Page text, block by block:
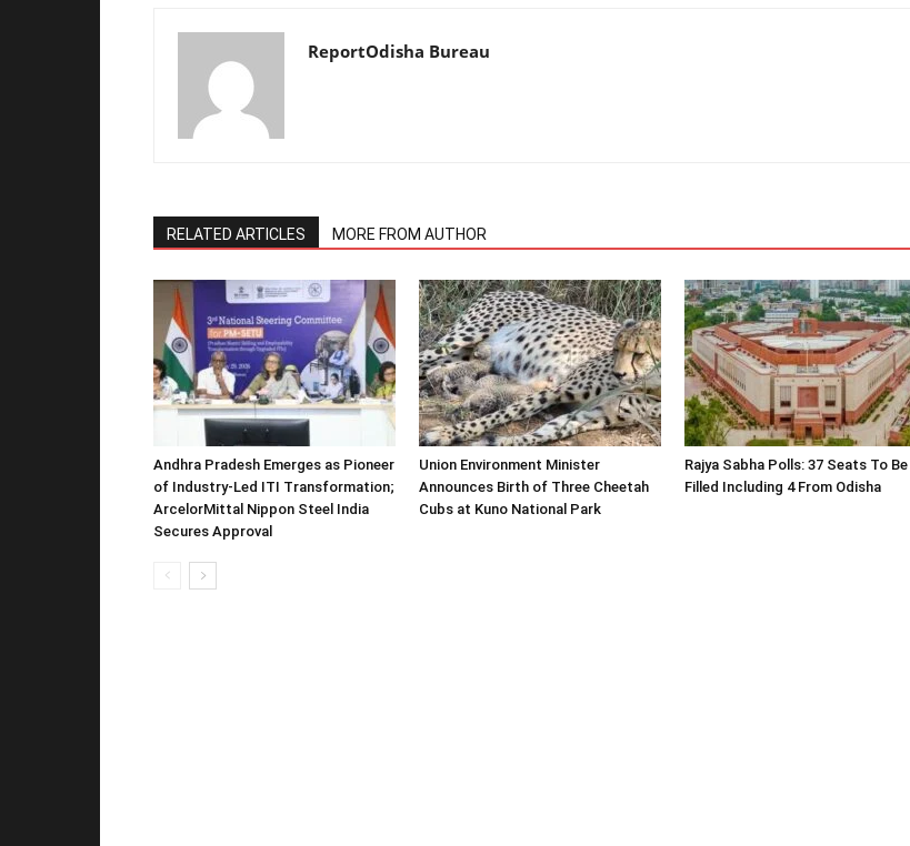
ReportOdisha Bureau
RELATED ARTICLES MORE FROM AUTHOR
Andhra Pradesh Emerges as Pioneer
of Industry-Led ITI Transformation;
ArcelorMittal Nippon Steel India
Secures Approval
Union Environment Minister
Announces Birth of Three Cheetah
Cubs at Kuno National Park
Rajya Sabha Polls: 37 Seats To Be
Filled Including 4 From Odisha